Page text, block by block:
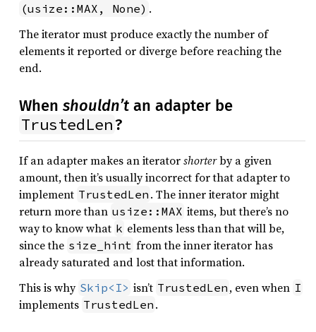
(usize::MAX, None) .
The iterator must produce exactly the number of
elements it reported or diverge before reaching the
end.
When shouldn’t an adapter be
TrustedLen?
If an adapter makes an iteratorshorterby a given
amount, then it’s usually incorrect for that adapter to
implement TrustedLen . The inner iterator might
return more than usize::MAX items, but there’s no
way to know what k elements less than that will be,
since the size_hint from the inner iterator has
already saturated and lost that information.
This is why Skip<I> isn’t TrustedLen , even when I
implements TrustedLen .